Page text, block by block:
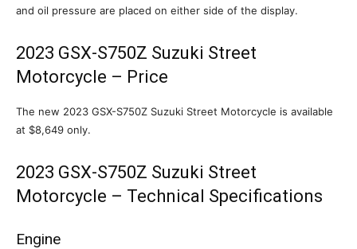
and oil pressure are placed on either side of the display.
2023 GSX-S750Z Suzuki Street
Motorcycle – Price
The new 2023 GSX-S750Z Suzuki Street Motorcycle is available
at $8,649 only.
2023 GSX-S750Z Suzuki Street
Motorcycle – Technical Specifications
Engine